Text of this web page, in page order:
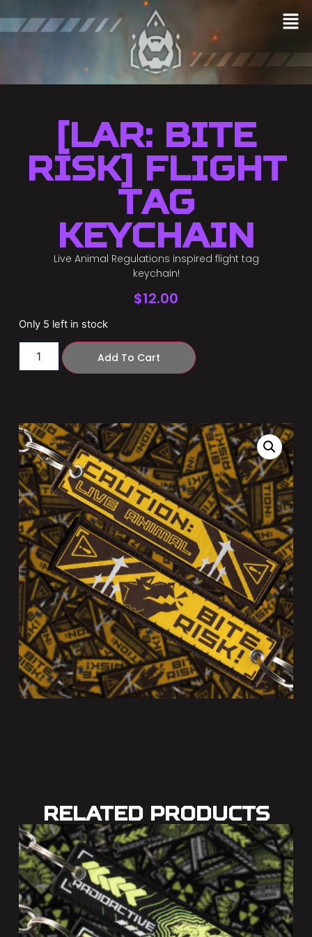
[LAR: Bite
Risk] Flight
Tag
Keychain
Live Animal Regulations inspired flight tag
keychain!
$12.00
Only 5 left in stock
Add To Cart
Related Products